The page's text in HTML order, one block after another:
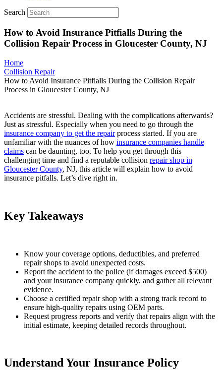
Search
How to Avoid Insurance Pitfialls During the
Collision Repair Process in Gloucester County, NJ
Home
Collision Repair
How to Avoid Insurance Pitfialls During the Collision Repair
Process in Gloucester County, NJ
Accidents are stressful. Dealing with the complications afterwards?
Just as stressful. Especially when you need to go through the
insurance company to get the repairprocess started. If you are
unfamiliar with the nuances of how insurance companies handle
claims can be daunting, too. To help you get through this
challenging time and find a reputable collision repair shop in
Gloucester County, NJ, this article will explain how to avoid
insurance pitfalls. Let’s dive right in.
Key Takeaways
Know your coverage options, deductibles, and preferred
repair shops to avoid unexpected costs.
Report the accident to the police (if damages exceed $500)
and your insurance company quickly, and gather all relevant
evidence.
Choose a certified repair shop with a strong track record to
ensure high-quality repairs using OEM parts.
Request progress reports and verify that repairs align with the
initial estimate, keeping detailed records throughout.
Understand Your Insurance Policy